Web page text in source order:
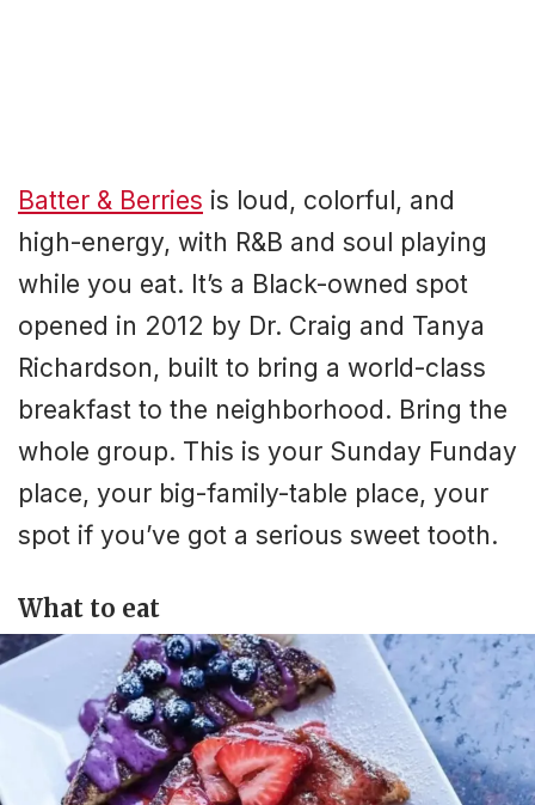
Batter & Berries is loud, colorful, and
high-energy, with R&B and soul playing
while you eat. It’s a Black-owned spot
opened in 2012 by Dr. Craig and Tanya
Richardson, built to bring a world-class
breakfast to the neighborhood. Bring the
whole group. This is your Sunday Funday
place, your big-family-table place, your
spot if you’ve got a serious sweet tooth.
What to eat